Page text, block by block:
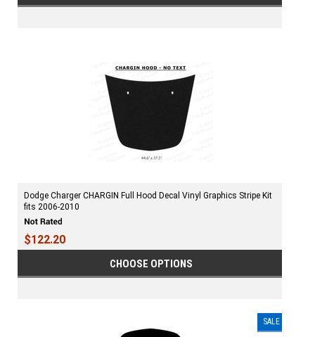
Dodge Charger CHARGIN Full Hood Decal Vinyl Graphics Stripe Kit
fits 2006-2010
$122.20
CHOOSE OPTIONS
SALE